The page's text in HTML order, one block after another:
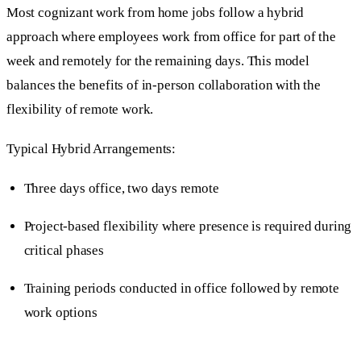
Most cognizant work from home jobs follow a hybrid
approach where employees work from office for part of the
week and remotely for the remaining days. This model
balances the benefits of in-person collaboration with the
flexibility of remote work.
Typical Hybrid Arrangements:
Three days office, two days remote
Project-based flexibility where presence is required during
critical phases
Training periods conducted in office followed by remote
work options